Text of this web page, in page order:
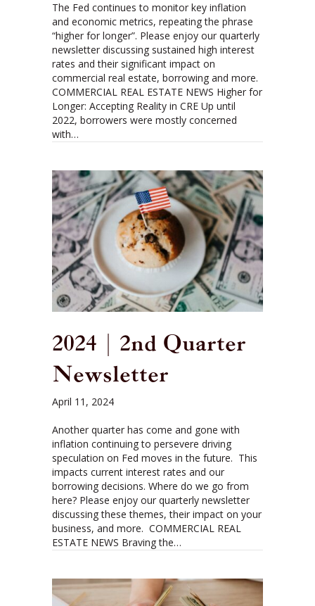
The Fed continues to monitor key inflation
and economic metrics, repeating the phrase
“higher for longer”. Please enjoy our quarterly
newsletter discussing sustained high interest
rates and their significant impact on
commercial real estate, borrowing and more.
COMMERCIAL REAL ESTATE NEWS Higher for
Longer: Accepting Reality in CRE Up until
2022, borrowers were mostly concerned
with…
2024 | 2nd Quarter
Newsletter
April 11, 2024
Another quarter has come and gone with
inflation continuing to persevere driving
speculation on Fed moves in the future. This
impacts current interest rates and our
borrowing decisions. Where do we go from
here? Please enjoy our quarterly newsletter
discussing these themes, their impact on your
business, and more. COMMERCIAL REAL
ESTATE NEWS Braving the…